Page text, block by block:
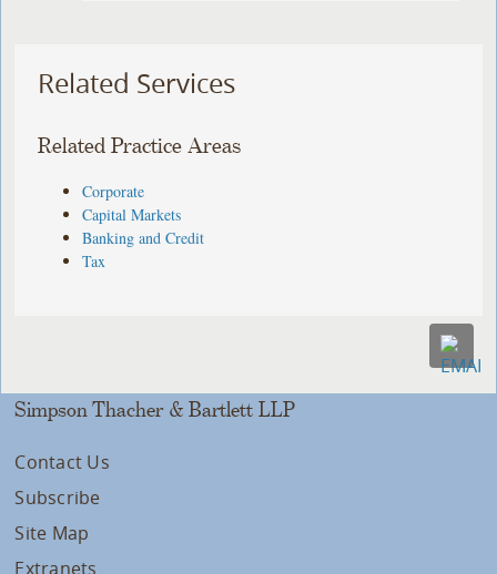
Related Services
Related Practice Areas
Corporate
Capital Markets
Banking and Credit
Tax
Simpson Thacher & Bartlett LLP
Contact Us
Subscribe
Site Map
Extranets